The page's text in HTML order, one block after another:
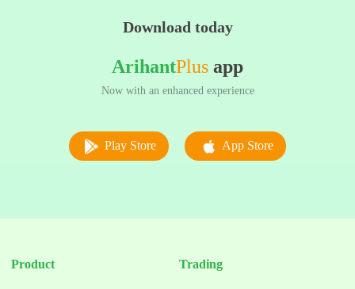
Download today
ArihantPlus app
Now with an enhanced experience
Play Store App Store
Product Trading